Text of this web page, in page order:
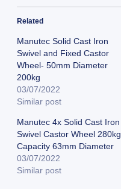
Related
Manutec Solid Cast Iron
Swivel and Fixed Castor
Wheel- 50mm Diameter
200kg
03/07/2022
Similar post
Manutec 4x Solid Cast Iron
Swivel Castor Wheel 280kg
Capacity 63mm Diameter
03/07/2022
Similar post